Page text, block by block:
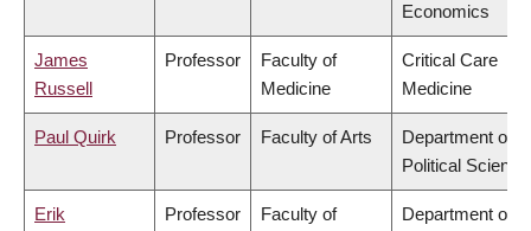
Economics
James
Russell
Professor
Faculty of
Medicine
Critical Care
Medicine
Paul Quirk Professor Faculty of Arts
Department of
Political Science
Erik
Professor
Faculty of
Department of